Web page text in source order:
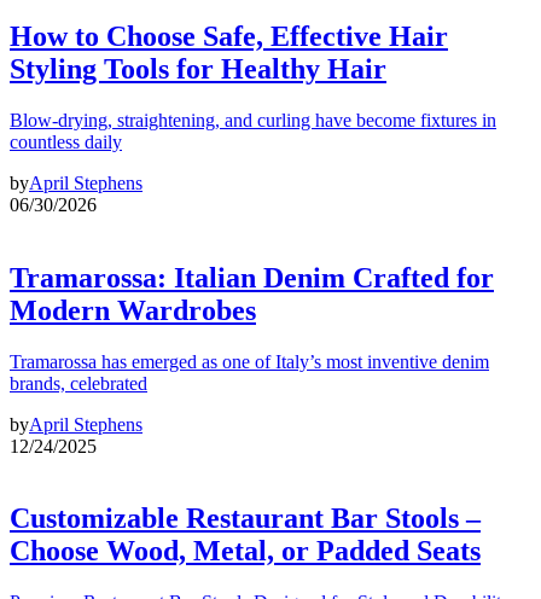
How to Choose Safe, Effective Hair
Styling Tools for Healthy Hair
Blow-drying, straightening, and curling have become fixtures in
countless daily
byApril Stephens
06/30/2026
Tramarossa: Italian Denim Crafted for
Modern Wardrobes
Tramarossa has emerged as one of Italy’s most inventive denim
brands, celebrated
byApril Stephens
12/24/2025
Customizable Restaurant Bar Stools –
Choose Wood, Metal, or Padded Seats